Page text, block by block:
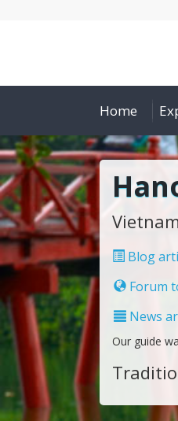
Home
Blog
Forum
News
Our guide